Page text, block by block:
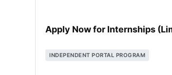
Apply Now for Internships
INDEPENDENT PORTAL PROGRAM